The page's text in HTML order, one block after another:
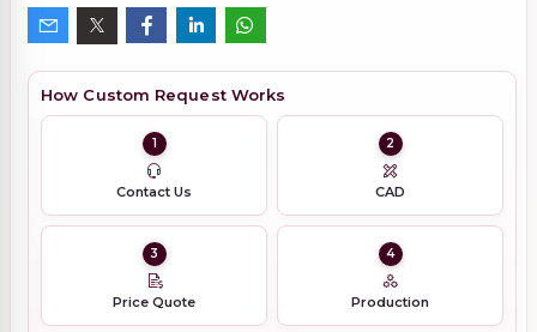
How Custom Request Works
1
Contact Us
2
CAD
3
Price Quote
4
Production